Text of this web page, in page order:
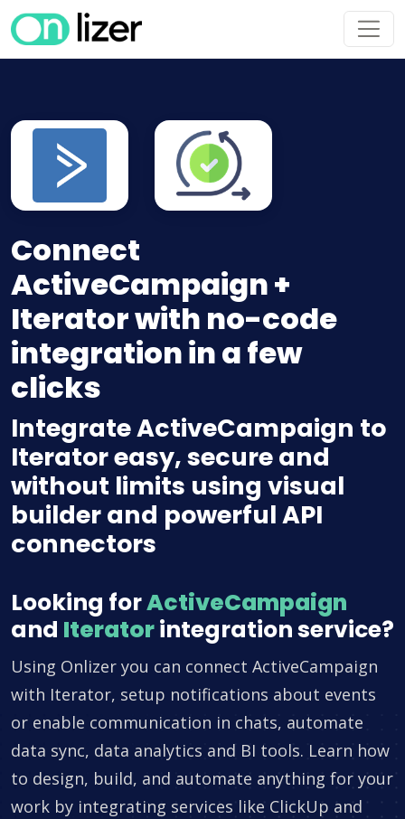
Connect
ActiveCampaign +
Iterator with no-code
integration in a few
clicks
Integrate ActiveCampaign to
Iterator easy, secure and
without limits using visual
builder and powerful API
connectors
Looking forActiveCampaign
and Iteratorintegration service?
Using Onlizer you can connect ActiveCampaign
with Iterator, setup notifications about events
or enable communication in chats, automate
data sync, data analytics and BI tools. Learn how
to design, build, and automate anything for your
work by integrating services like ClickUp and